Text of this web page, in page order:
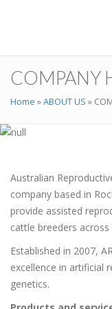
COMPANY
Home »ABOUT US »
Australian
company based in
provide assisted
cattle breeders
Established in 2007,
excellence in artificial
genetics.